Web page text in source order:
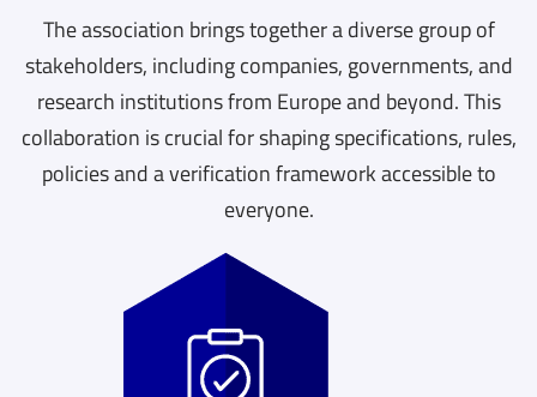
The association brings together a diverse group of
stakeholders, including companies, governments, and
research institutions from Europe and beyond. This
collaboration is crucial for shaping specifications, rules,
policies and a verification framework accessible to
everyone.